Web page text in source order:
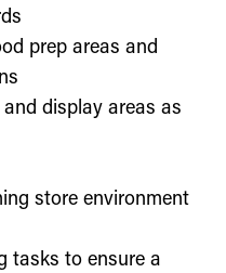
prep areas and
display areas as
store environment
tasks to ensure a